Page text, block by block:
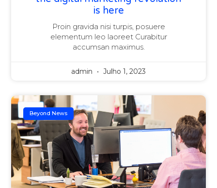
is here
Proin gravida nisi turpis, posuere
elementum leo laoreet Curabitur
accumsan maximus.
admin Julho 1, 2023
Beyond News